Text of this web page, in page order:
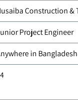
Construction &
Project Engineer
in Bangladesh